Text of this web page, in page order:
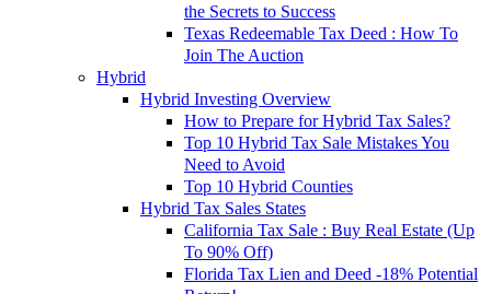
the Secrets to Success
Texas Redeemable Tax Deed : How To
Join The Auction
Hybrid
Hybrid Investing Overview
How to Prepare for Hybrid Tax Sales?
Top 10 Hybrid Tax Sale Mistakes You
Need to Avoid
Top 10 Hybrid Counties
Hybrid Tax Sales States
California Tax Sale : Buy Real Estate (Up
To 90% Off)
Florida Tax Lien and Deed -18% Potential